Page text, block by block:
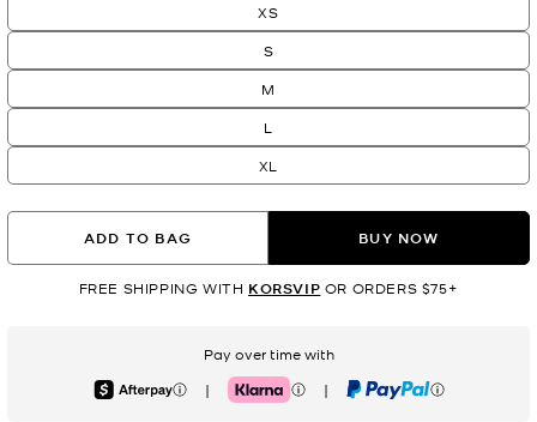
XS
S
M
L
XL
ADD TO BAG BUY NOW
FREE SHIPPING WITH KORSVIP OR ORDERS $75+
Pay over time with
Afterpay | Klarna | PayPal